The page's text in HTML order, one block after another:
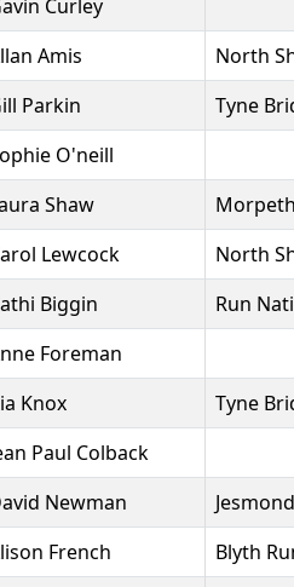
Curley
Amis
North
Parkin
Tyne
O'neill
Shaw
Lewcock
North
Biggin
Run
Foreman
Knox
Tyne
Paul Colback
Newman
French
Blyth